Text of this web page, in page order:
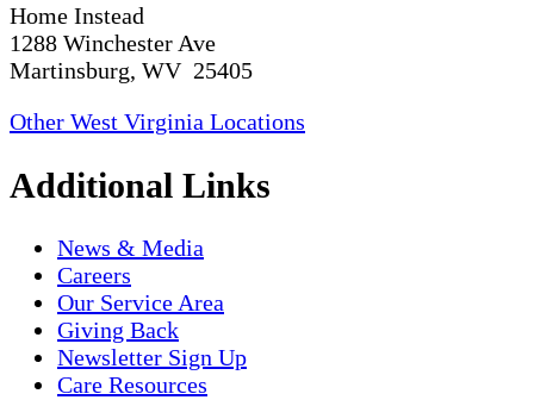
Home Instead
1288 Winchester Ave
Martinsburg, WV 25405
Other West Virginia Locations
Additional Links
News & Media
Careers
Our Service Area
Giving Back
Newsletter Sign Up
Care Resources